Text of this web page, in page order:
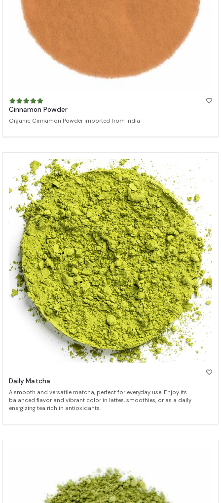
Cinnamon Powder
Organic Cinnamon Powder imported from India
Daily Matcha
A smooth and versatile matcha, perfect for everyday use. Enjoy its
balanced flavor and vibrant color in lattes, smoothies, or as a daily
energizing tea rich in antioxidants.